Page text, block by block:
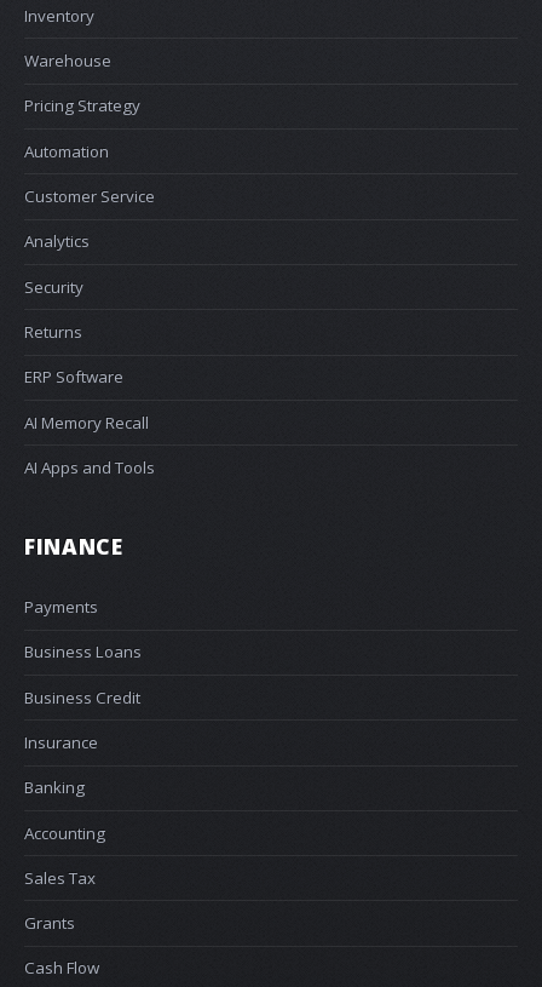
Inventory
Warehouse
Pricing Strategy
Automation
Customer Service
Analytics
Security
Returns
ERP Software
AI Memory Recall
AI Apps and Tools
FINANCE
Payments
Business Loans
Business Credit
Insurance
Banking
Accounting
Sales Tax
Grants
Cash Flow